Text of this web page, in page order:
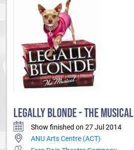
LEGALLY BLONDE - THE MUSICAL
Show finished on 27 Jul 2014
ANU Arts Centre (ACT)